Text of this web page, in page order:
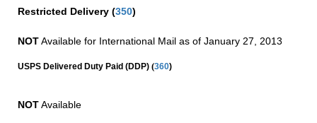
Restricted Delivery (350)
NOTAvailable for International Mail as of January 27, 2013
USPS Delivered Duty Paid (DDP) (360)
NOTAvailable